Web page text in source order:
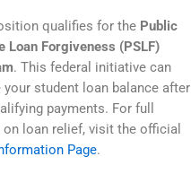
qualifies for the Public
Loan Forgiveness (PSLF)
. This federal initiative can
your student loan balance after
payments. For full
loan relief, visit the official
Page.